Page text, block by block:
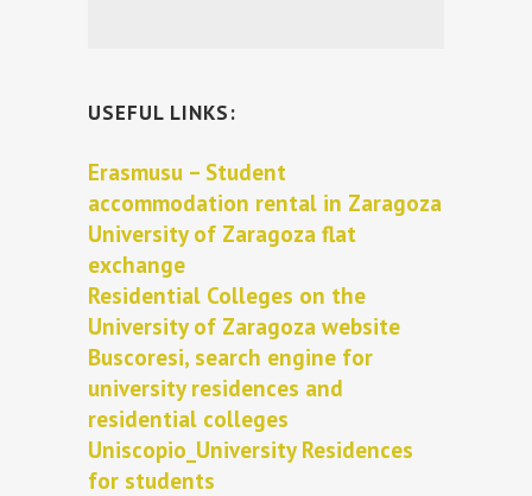
USEFUL LINKS:
Erasmusu – Student
accommodation rental in Zaragoza
University of Zaragoza flat
exchange
Residential Colleges on the
University of Zaragoza website
Buscoresi, search engine for
university residences and
residential colleges
Uniscopio_University Residences
for students